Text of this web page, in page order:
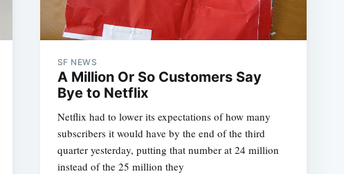
SF NEWS
A Million Or So Customers Say
Bye to Netflix
Netflix had to lower its expectations of how many
subscribers it would have by the end of the third
quarter yesterday, putting that number at 24 million
instead of the 25 million they